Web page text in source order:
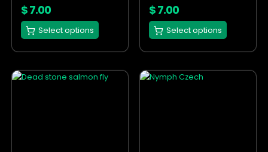
$7.00
Select options
on
the
product
$7.00
Select options
on
the
product
This
This